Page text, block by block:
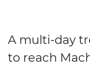
A multi-day
to reach